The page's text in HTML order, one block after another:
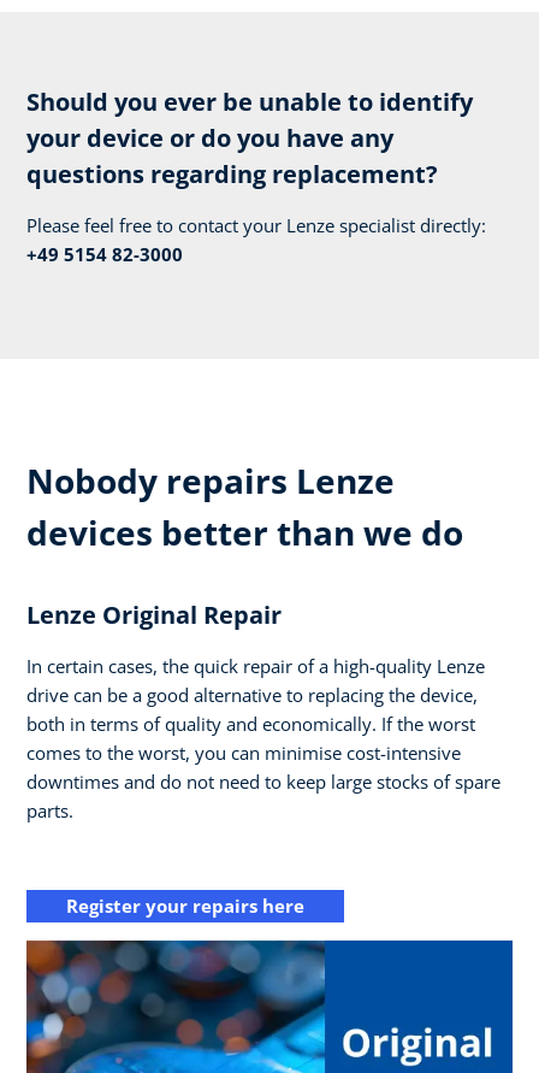
Should you ever be unable to identify
your device or do you have any
questions regarding replacement?
Please feel free to contact your Lenze specialist directly:
+49 5154 82-3000
Nobody repairs Lenze
devices better than we do
Lenze Original Repair
In certain cases, the quick repair of a high-quality Lenze
drive can be a good alternative to replacing the device,
both in terms of quality and economically. If the worst
comes to the worst, you can minimise cost-intensive
downtimes and do not need to keep large stocks of spare
parts.
Register your repairs here